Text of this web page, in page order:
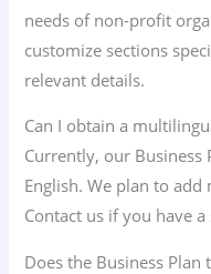
needs of non-profit
customize sections
relevant details.
Can I obtain a
Currently, our Business
English. We plan to
Contact us if you have
Does the Business